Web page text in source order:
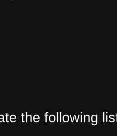
the following